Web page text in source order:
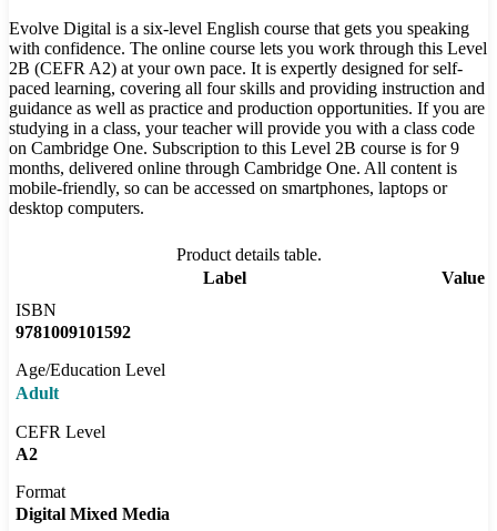
Evolve Digital is a six-level English course that gets you speaking
with confidence. The online course lets you work through this Level
2B (CEFR A2) at your own pace. It is expertly designed for self-
paced learning, covering all four skills and providing instruction and
guidance as well as practice and production opportunities. If you are
studying in a class, your teacher will provide you with a class code
on Cambridge One. Subscription to this Level 2B course is for 9
months, delivered online through Cambridge One. All content is
mobile-friendly, so can be accessed on smartphones, laptops or
desktop computers.
Product details table.
Label
Value
ISBN
9781009101592
Age/Education Level
Adult
CEFR Level
A2
Format
Digital Mixed Media